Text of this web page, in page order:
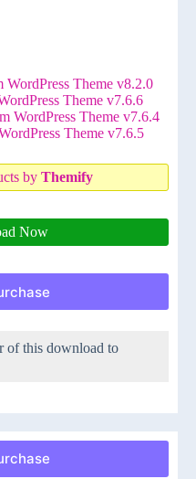
Theme v8.2.0
Theme v7.6.6
WordPress Theme v7.6.4
Theme v7.6.5
by Themify
Now
of this download to